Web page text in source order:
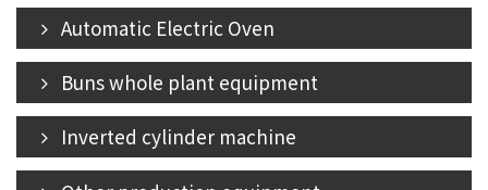
Automatic Electric Oven
Buns whole plant equipment
Inverted cylinder machine